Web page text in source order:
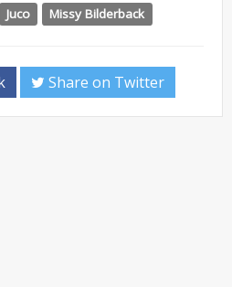
Juco Missy Bilderback
Share on Twitter